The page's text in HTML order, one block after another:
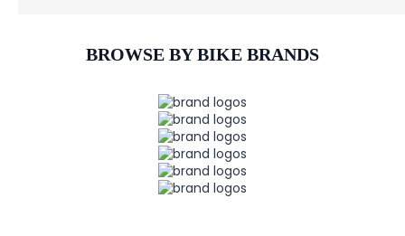
BROWSE BY BIKE BRANDS